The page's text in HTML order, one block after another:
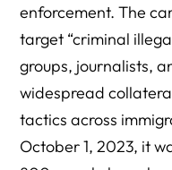
enforcement. The
target “criminal
groups, journalists,
widespread
tactics across
October 1, 2023, it